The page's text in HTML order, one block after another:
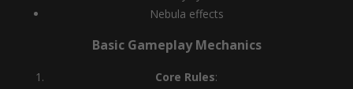
Nebula effects
Basic Gameplay Mechanics
Core Rules: